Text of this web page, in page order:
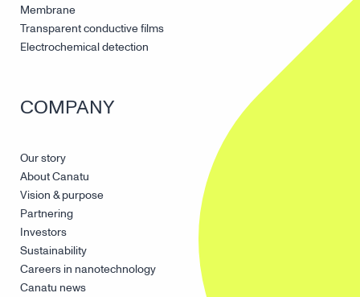
Membrane
Transparent conductive films
Electrochemical detection
COMPANY
Our story
About Canatu
Vision & purpose
Partnering
Investors
Sustainability
Careers in nanotechnology
Canatu news